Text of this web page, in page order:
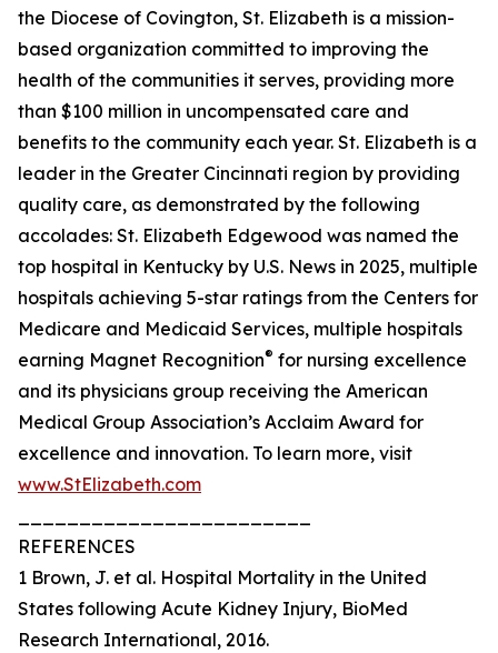
the Diocese of Covington, St. Elizabeth is a mission-
based organization committed to improving the
health of the communities it serves, providing more
than $100 million in uncompensated care and
benefits to the community each year. St. Elizabeth is a
leader in the Greater Cincinnati region by providing
quality care, as demonstrated by the following
accolades: St. Elizabeth Edgewood was named the
top hospital in Kentucky by U.S. News in 2025, multiple
hospitals achieving 5-star ratings from the Centers for
Medicare and Medicaid Services, multiple hospitals
earning Magnet Recognition® for nursing excellence
and its physicians group receiving the American
Medical Group Association’s Acclaim Award for
excellence and innovation. To learn more, visit
www.StElizabeth.com
REFERENCES
1 Brown, J. et al. Hospital Mortality in the United
States following Acute Kidney Injury, BioMed
Research International, 2016.